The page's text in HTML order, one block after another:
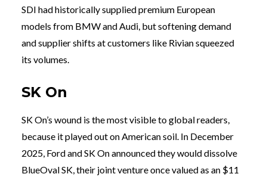
SDI had historically supplied premium European
models from BMW and Audi, but softening demand
and supplier shifts at customers like Rivian squeezed
its volumes.
SK On
SK On’s wound is the most visible to global readers,
because it played out on American soil. In December
2025, Ford and SK On announced they would dissolve
BlueOval SK, their joint venture once valued as an $11